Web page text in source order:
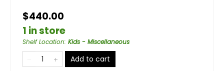
$440.00
1 in store
Shelf Location: Kids - Miscellaneous
Add to cart